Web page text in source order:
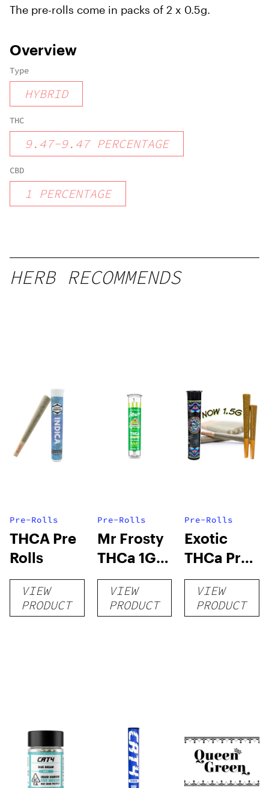
The pre-rolls come in packs of 2 x 0.5g.
Overview
Type
HYBRID
THC
9.47-9.47 PERCENTAGE
CBD
1 PERCENTAGE
HERB RECOMMENDS
Pre-Rolls
THCA Pre
Rolls
VIEW
PRODUCT
Pre-Rolls
Mr Frosty
THCa 1G
Pre-Roll
VIEW
PRODUCT
Pre-Rolls
Exotic
THCa Pre-
rolls
VIEW
PRODUCT